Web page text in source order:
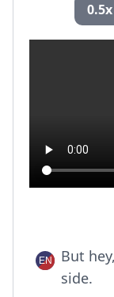
0.5x
But
side.